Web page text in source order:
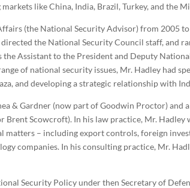
like China, India, Brazil, Turkey, and the
(the National Security Advisor) from 2005
the National Security Council staff, and
Assistant to the President and Deputy
of national security issues, Mr. Hadley had
and developing a strategic relationship with
& Gardner (now part of Goodwin Proctor) and
Scowcroft). In his law practice, Mr.
– including export controls, foreign
companies. In his consulting practice, Mr.
Security Policy under then Secretary of